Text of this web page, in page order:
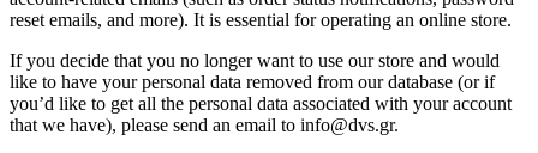
reset emails, and more). It is essential for operating an online store.
If you decide that you no longer want to use our store and would
like to have your personal data removed from our database (or if
you’d like to get all the personal data associated with your account
that we have), please send an email to info@dvs.gr.